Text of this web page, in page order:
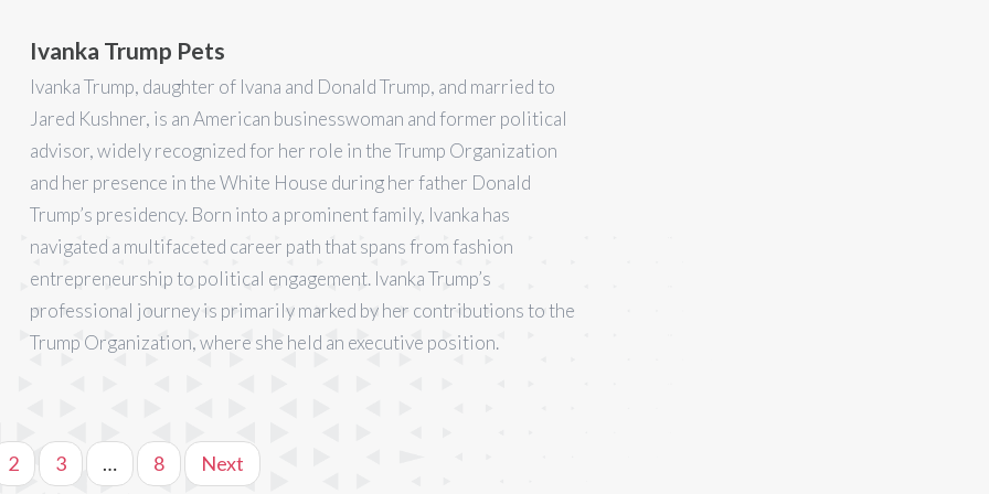
Ivanka Trump Pets
Ivanka Trump, daughter of Ivana and Donald Trump, and married to
Jared Kushner, is an American businesswoman and former political
advisor, widely recognized for her role in the Trump Organization
and her presence in the White House during her father Donald
Trump’s presidency. Born into a prominent family, Ivanka has
navigated a multifaceted career path that spans from fashion
entrepreneurship to political engagement. Ivanka Trump’s
professional journey is primarily marked by her contributions to the
Trump Organization, where she held an executive position.
2 3 … 8 Next